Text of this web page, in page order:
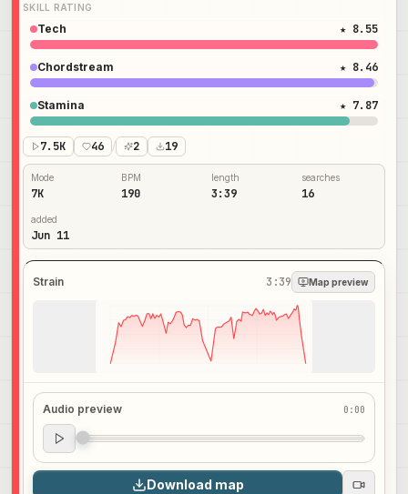
SKILL RATING
Tech ★ 8.55
Chordstream ★ 8.46
Stamina ★ 7.87
7.5K 46 / 2 19
Mode
7K
BPM
190
length
3:39
searches
16
added
Jun 11
Strain 3:39 Map preview
Audio preview 0:00
Audio preview
0:00
Download map